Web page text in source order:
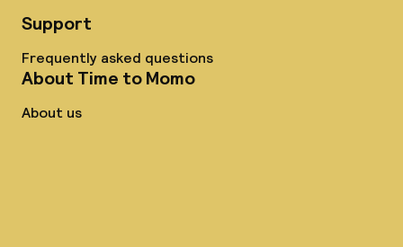
Support
Frequently asked questions
About Time to Momo
About us